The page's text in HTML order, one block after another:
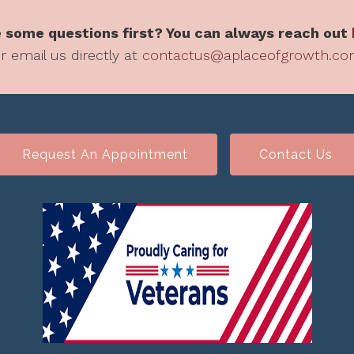
some questions first? You can always reach out
email us directly at
Request An Appointment Contact Us